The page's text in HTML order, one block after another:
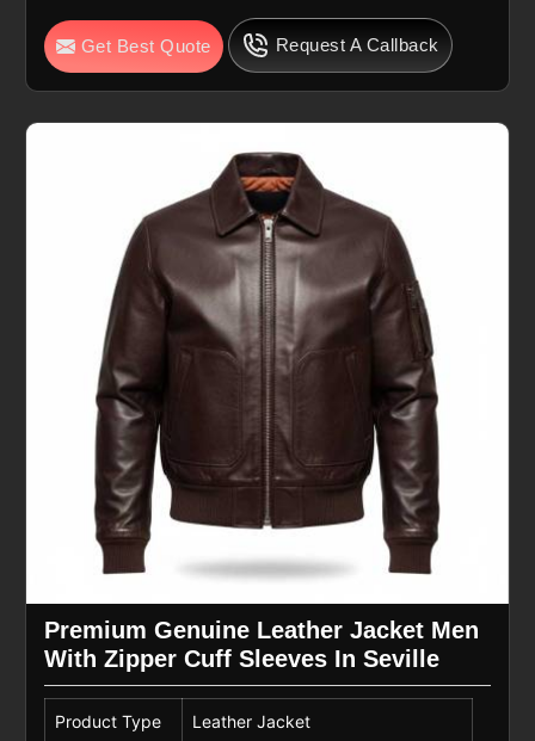
Get Best Quote Request A Callback
Premium Genuine Leather Jacket Men
With Zipper Cuff Sleeves In Seville
Product Type Leather Jacket